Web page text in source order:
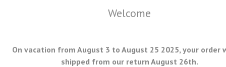
Welcome
On vacation from August 3 to August 25 2025, your order
shipped from our return August 26th.